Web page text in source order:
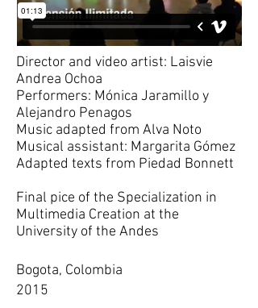
Director and video artist: Laisvie
Andrea Ochoa
Performers: Mónica Jaramillo y
Alejandro Penagos
Music adapted from Alva Noto
Musical assistant: Margarita Gómez
Adapted texts from Piedad Bonnett
Final pice of the Specialization in
Multimedia Creation at the
University of the Andes
Bogota, Colombia
2015